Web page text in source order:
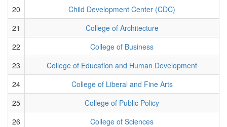
20
Child Development Center (CDC)
21
College of Architecture
22
College of Business
23
College of Education and Human Development
24
College of Liberal and Fine Arts
25
College of Public Policy
26
College of Sciences